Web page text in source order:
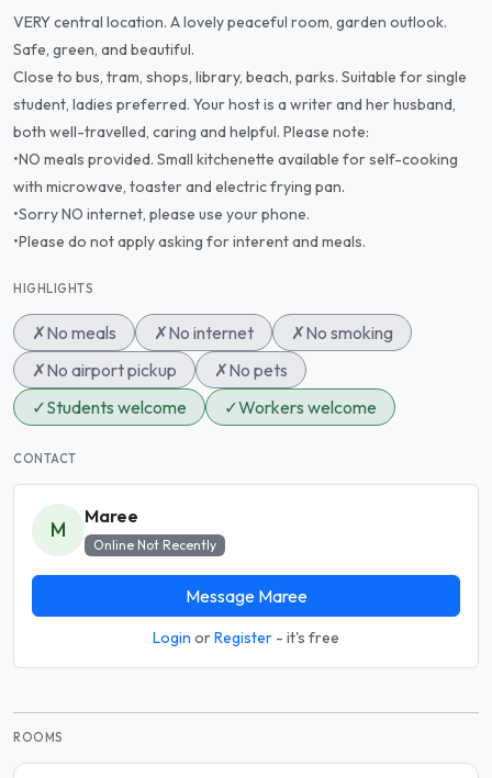
VERY central location. A lovely peaceful room, garden outlook.
Safe, green, and beautiful.
Close to bus, tram, shops, library, beach, parks. Suitable for single
student, ladies preferred. Your host is a writer and her husband,
both well-travelled, caring and helpful. Please note:
•NO meals provided. Small kitchenette available for self-cooking
with microwave, toaster and electric frying pan.
•Sorry NO internet, please use your phone.
•Please do not apply asking for interent and meals.
HIGHLIGHTS
✗No meals ✗No internet ✗No smoking
✗No airport pickup ✗No pets
✓Students welcome ✓Workers welcome
CONTACT
M
Maree
Online Not Recently
Message Maree
Login orRegister - it's free
ROOMS